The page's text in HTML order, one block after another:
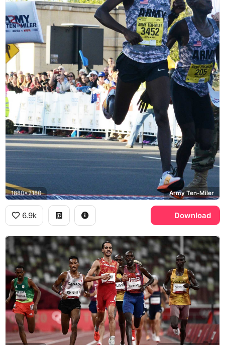
1880x2180 Army Ten-Miler
6.9k Download